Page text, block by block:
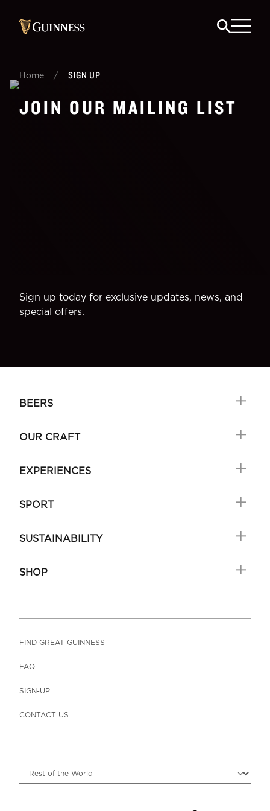
Home / SIGN UP
JOIN OUR MAILING LIST
Sign up today for exclusive updates, news, and
special offers.
BEERS
OUR CRAFT
EXPERIENCES
SPORT
SUSTAINABILITY
SHOP
FIND GREAT GUINNESS
FAQ
SIGN-UP
CONTACT US
Choose locale